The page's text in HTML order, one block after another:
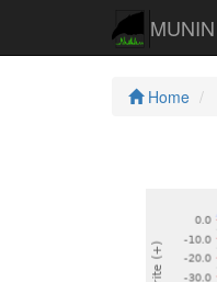
MUNIN
Home